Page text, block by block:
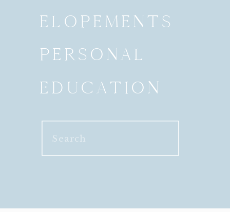
ELOPEMENTS
PERSONAL
EDUCATION
Search